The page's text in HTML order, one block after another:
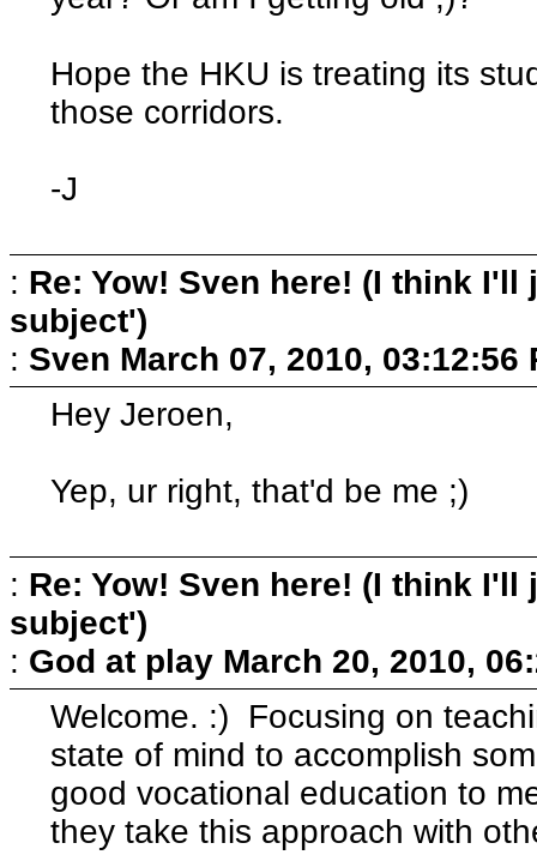
Hope the HKU is treating its
those corridors.
-J
: Re: Yow! Sven here! (I think
subject')
: Sven March 07, 2010, 03:12:56
Hey Jeroen,
Yep, ur right, that'd be me ;)
: Re: Yow! Sven here! (I think
subject')
: God at play March 20, 2010,
Welcome. :) Focusing on
state of mind to accomplish
good vocational education to
they take this approach with